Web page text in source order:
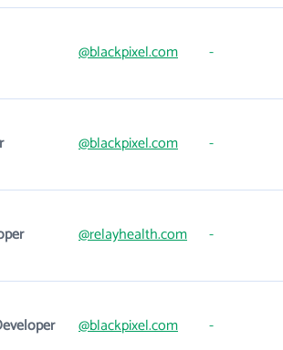
@blackpixel.com -
@blackpixel.com -
@relayhealth.com -
@blackpixel.com -